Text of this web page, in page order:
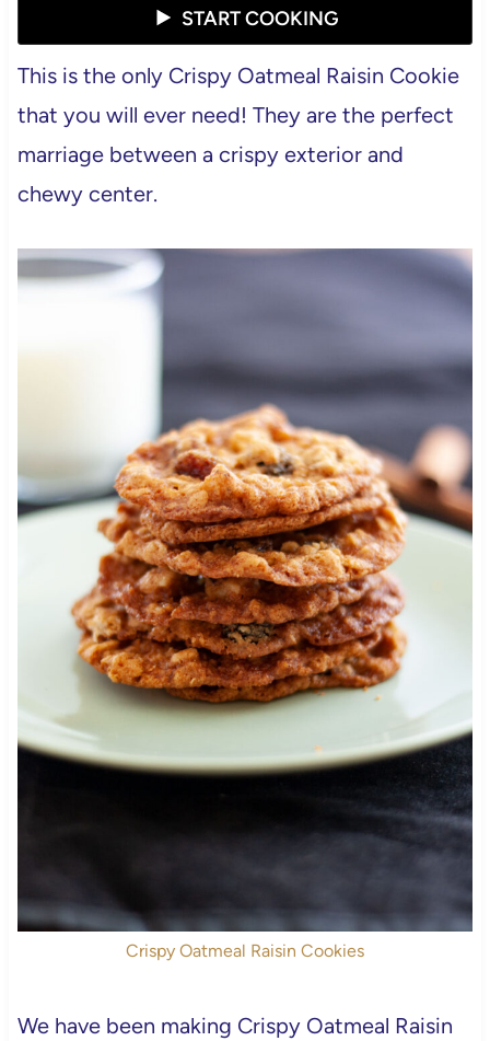
START COOKING
This is the only Crispy Oatmeal Raisin Cookie
that you will ever need! They are the perfect
marriage between a crispy exterior and
chewy center.
Crispy Oatmeal Raisin Cookies
We have been making Crispy Oatmeal Raisin